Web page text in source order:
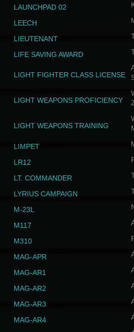
LAUNCHPAD 02
LEECH
LIEUTENANT
LIFE SAVING AWARD
LIGHT FIGHTER CLASS LICENSE
LIGHT WEAPONS PROFICIENCY
LIGHT WEAPONS TRAINING
LIMPET
LR12
LT. COMMANDER
LYRIUS CAMPAIGN
M-23L
M117
M310
MAG-APR
MAG-AR1
MAG-AR2
MAG-AR3
MAG-AR4